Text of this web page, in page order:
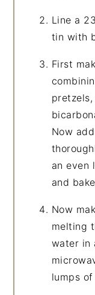
Line a
tin with
First
Now
an even
and
Now
melting
water in
lumps